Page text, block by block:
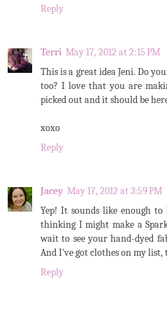
Reply
Terri May 17, 2012 at 2:15 PM
This is a great idea Jeni. Do
too? I love that you are
picked out and it should be
xoxo
Reply
Jacey May 17, 2012 at 3:59 PM
Yep! It sounds like enough to
thinking I might make a
wait to see your hand-dyed
And I've got clothes on my
Reply